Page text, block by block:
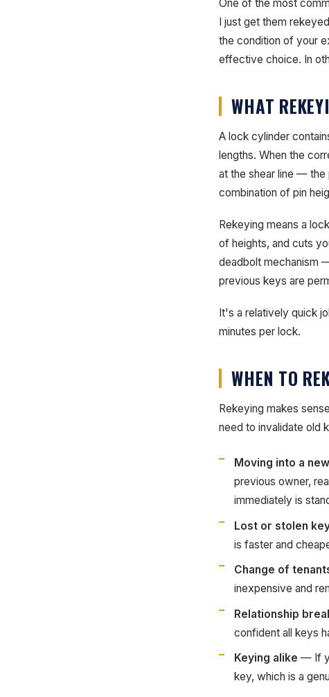
One of the most
I just get them
the condition of your
effective choice. In
WHAT
A lock cylinder
lengths. When the
at the shear line — the
combination of pin
Rekeying means a
of heights, and cuts
deadbolt mechanism
previous keys are
It's a relatively quick
minutes per lock.
WHEN TO
Rekeying makes
need to invalidate old
Moving into a
previous owner,
immediately is
Lost or stolen
is faster and
Change of
inexpensive and
Relationship
confident all keys
Keying alike — If
key, which is a